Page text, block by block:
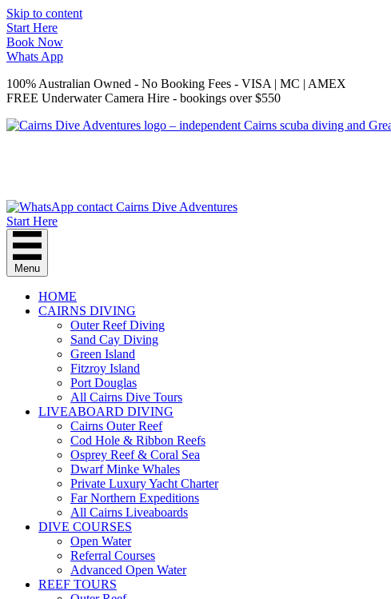
Skip to content
Start Here
Book Now
Whats App
100% Australian Owned - No Booking Fees - VISA | MC | AMEX
FREE Underwater Camera Hire - bookings over $550
Start Here
Menu
HOME
CAIRNS DIVING
Outer Reef Diving
Sand Cay Diving
Green Island
Fitzroy Island
Port Douglas
All Cairns Dive Tours
LIVEABOARD DIVING
Cairns Outer Reef
Cod Hole & Ribbon Reefs
Osprey Reef & Coral Sea
Dwarf Minke Whales
Private Luxury Yacht Charter
Far Northern Expeditions
All Cairns Liveaboards
DIVE COURSES
Open Water
Referral Courses
Advanced Open Water
REEF TOURS